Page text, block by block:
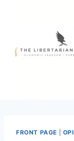
FRONT PAGE